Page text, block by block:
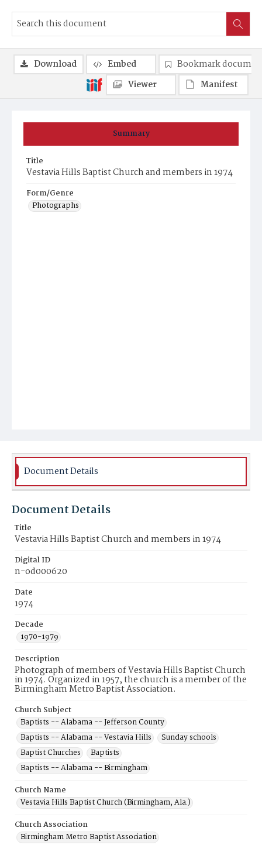
Summary
Title
Vestavia Hills Baptist Church and members in 1974
Form/Genre
Photographs
Download Embed
Bookmark
Viewer
Manifest
Document Details
Document Details
Title
Vestavia Hills Baptist Church and members in 1974
Digital ID
n-od000620
Date
1974
Decade
1970-1979
Description
Photograph of members of Vestavia Hills Baptist Church
in 1974. Organized in 1957, the church is a member of the
Birmingham Metro Baptist Association.
Church Subject
Baptists -- Alabama -- Jefferson County
Baptists -- Alabama -- Vestavia Hills
Sunday schools
Baptist Churches
Baptists
Baptists -- Alabama -- Birmingham
Church Name
Vestavia Hills Baptist Church (Birmingham, Ala.)
Church Association
Birmingham Metro Baptist Association